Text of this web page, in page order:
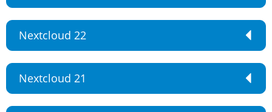
Nextcloud 22
Nextcloud 21